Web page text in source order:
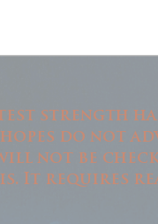
strength
do not
not be
It requires